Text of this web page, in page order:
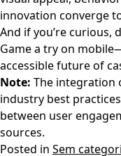
innovation converge
And if you’re curious,
Game a try on
accessible future of
Note: The integration
industry best
between user
sources.
Posted in Sem